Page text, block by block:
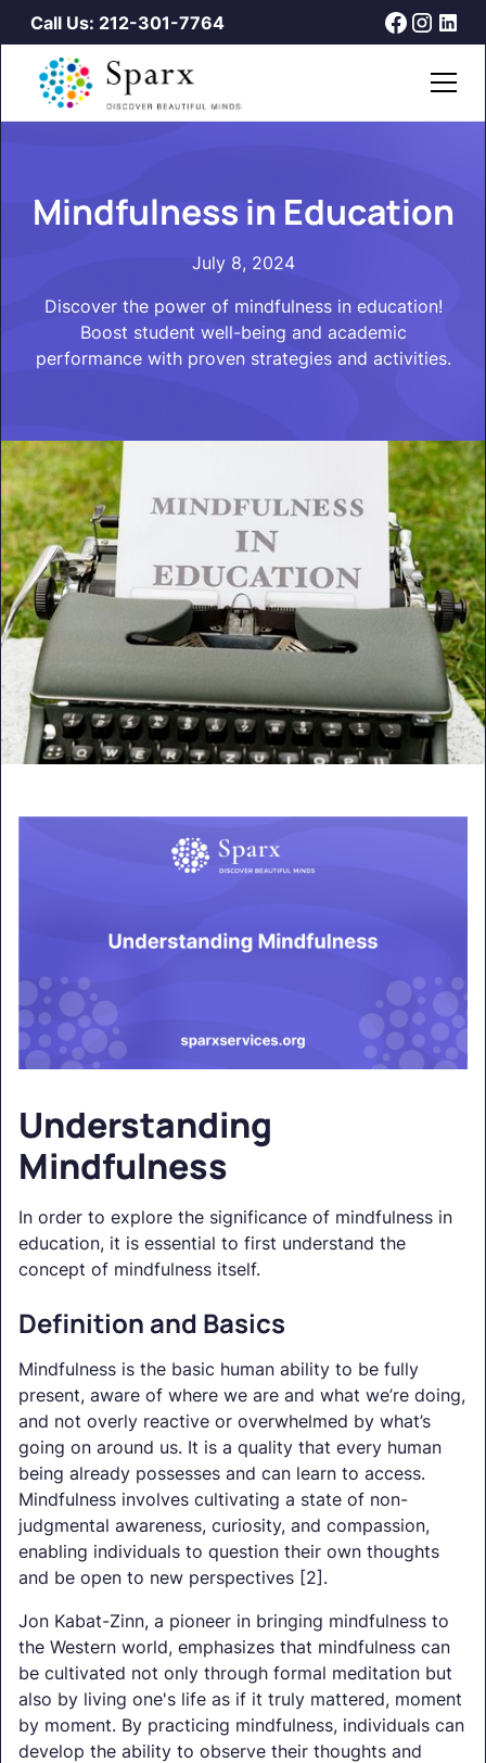
Call Us: 212-301-7764
Mindfulness in Education
July 8, 2024
Discover the power of mindfulness in education!
Boost student well-being and academic
performance with proven strategies and activities.
Understanding
Mindfulness
In order to explore the significance of mindfulness in
education, it is essential to first understand the
concept of mindfulness itself.
Definition and Basics
Mindfulness is the basic human ability to be fully
present, aware of where we are and what we’re doing,
and not overly reactive or overwhelmed by what’s
going on around us. It is a quality that every human
being already possesses and can learn to access.
Mindfulness involves cultivating a state of non-
judgmental awareness, curiosity, and compassion,
enabling individuals to question their own thoughts
and be open to new perspectives [2].
Jon Kabat-Zinn, a pioneer in bringing mindfulness to
the Western world, emphasizes that mindfulness can
be cultivated not only through formal meditation but
also by living one's life as if it truly mattered, moment
by moment. By practicing mindfulness, individuals can
develop the ability to observe their thoughts and